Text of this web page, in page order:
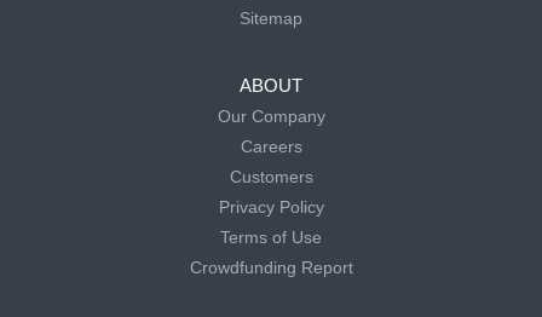
Sitemap
ABOUT
Our Company
Careers
Customers
Privacy Policy
Terms of Use
Crowdfunding Report